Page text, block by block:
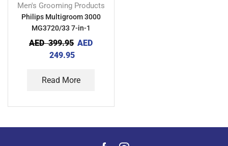
Men's Grooming Products
Philips Multigroom 3000
MG3720/33 7-in-1
AED399.95 AED
249.95
Read More